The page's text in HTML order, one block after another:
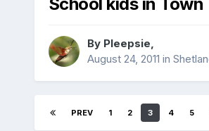
By Pleepsie,
August 24, 2011 in
PREV 1 2 3 4 5